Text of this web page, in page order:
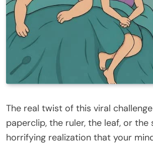
The real twist of this viral
paperclip, the ruler, the leaf, or the
horrifying realization that your